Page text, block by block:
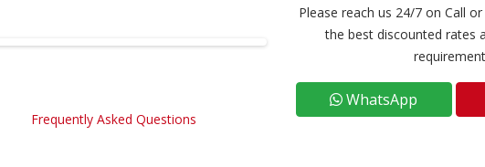
Frequently Asked Questions
Please reach us 24/7 on Call
the best discounted rates
WhatsApp